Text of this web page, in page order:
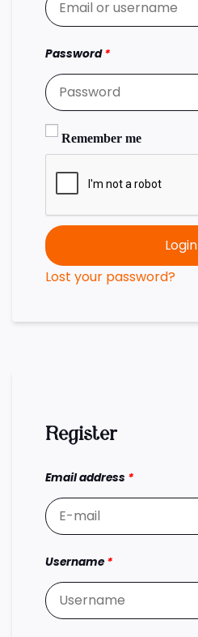
Password*
Remember me
Login
Lost your password?
Register
Email address *
Username*